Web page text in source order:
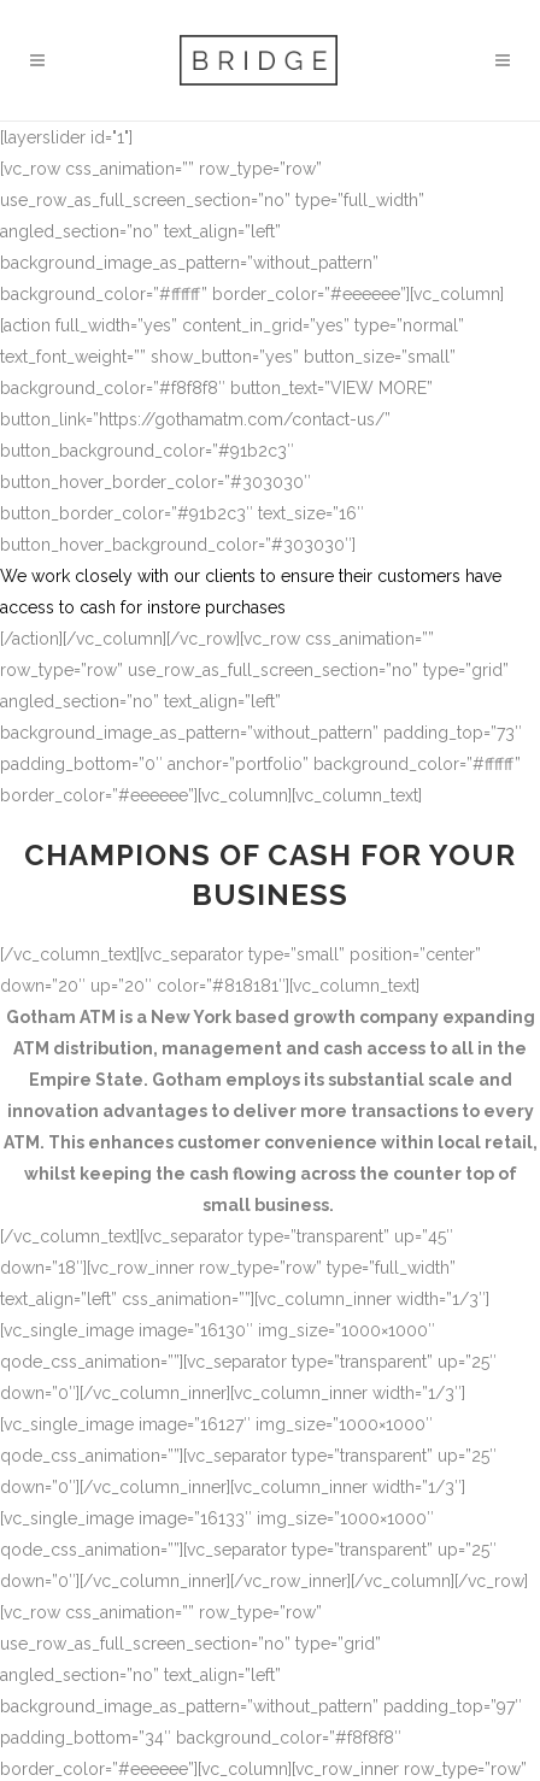
[layerslider id="1"]
[vc_row css_animation=”” row_type=”row”
use_row_as_full_screen_section=”no” type=”full_width”
angled_section=”no” text_align=”left”
background_image_as_pattern=”without_pattern”
background_color=”#ffffff” border_color=”#eeeeee”][vc_column]
[action full_width=”yes” content_in_grid=”yes” type=”normal”
text_font_weight=”” show_button=”yes” button_size=”small”
background_color=”#f8f8f8″ button_text=”VIEW MORE”
button_link=”https://gothamatm.com/contact-us/”
button_background_color=”#91b2c3″
button_hover_border_color=”#303030″
button_border_color=”#91b2c3″ text_size=”16″
button_hover_background_color=”#303030″]
We work closely with our clients to ensure their customers have
access to cash for instore purchases
[/action][/vc_column][/vc_row][vc_row css_animation=””
row_type=”row” use_row_as_full_screen_section=”no” type=”grid”
angled_section=”no” text_align=”left”
background_image_as_pattern=”without_pattern” padding_top=”73″
padding_bottom=”0″ anchor=”portfolio” background_color=”#ffffff”
border_color=”#eeeeee”][vc_column][vc_column_text]
CHAMPIONS OF CASH FOR YOUR
BUSINESS
[/vc_column_text][vc_separator type=”small” position=”center”
down=”20″ up=”20″ color=”#818181″][vc_column_text]
Gotham ATM is a New York based growth company expanding
ATM distribution, management and cash access to all in the
Empire State. Gotham employs its substantial scale and
innovation advantages to deliver more transactions to every
ATM. This enhances customer convenience within local retail,
whilst keeping the cash flowing across the counter top of
small business.
[/vc_column_text][vc_separator type=”transparent” up=”45″
down=”18″][vc_row_inner row_type=”row” type=”full_width”
text_align=”left” css_animation=””][vc_column_inner width=”1/3″]
[vc_single_image image=”16130″ img_size=”1000×1000″
qode_css_animation=””][vc_separator type=”transparent” up=”25″
down=”0″][/vc_column_inner][vc_column_inner width=”1/3″]
[vc_single_image image=”16127″ img_size=”1000×1000″
qode_css_animation=””][vc_separator type=”transparent” up=”25″
down=”0″][/vc_column_inner][vc_column_inner width=”1/3″]
[vc_single_image image=”16133″ img_size=”1000×1000″
qode_css_animation=””][vc_separator type=”transparent” up=”25″
down=”0″][/vc_column_inner][/vc_row_inner][/vc_column][/vc_row]
[vc_row css_animation=”” row_type=”row”
use_row_as_full_screen_section=”no” type=”grid”
angled_section=”no” text_align=”left”
background_image_as_pattern=”without_pattern” padding_top=”97″
padding_bottom=”34″ background_color=”#f8f8f8″
border_color=”#eeeeee”][vc_column][vc_row_inner row_type=”row”